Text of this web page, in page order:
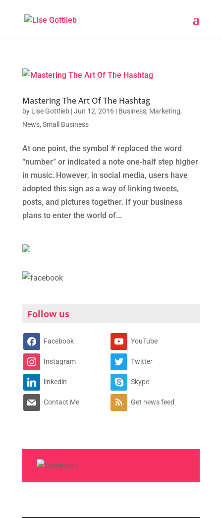
Mastering The Art Of The Hashtag
by Lise Gottlieb|Jun 12, 2016| Business, Marketing,
News, Small Business
At one point, the symbol # replaced the word
“number” or indicated a note one-half step higher
in music. However, in social media, users have
adopted this sign as a way of linking tweets,
posts, and pictures together. If your business
plans to enter the world of...
Follow us
Facebook YouTube
Instagram Twitter
linkedin Skype
Contact Me Get news feed